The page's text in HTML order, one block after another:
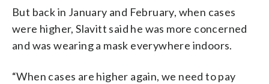
But back in January and February, when cases
were higher, Slavitt said he was more concerned
and was wearing a mask everywhere indoors.
“When cases are higher again, we need to pay